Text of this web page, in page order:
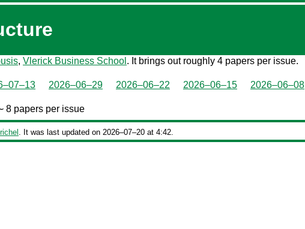
, Vlerick Business School . It brings out roughly 4 papers per issue.
2026–06–29 2026–06–22 2026–06–15 2026–06–08
8 papers per issue
. It was last updated on 2026‒07‒20 at 4:42.